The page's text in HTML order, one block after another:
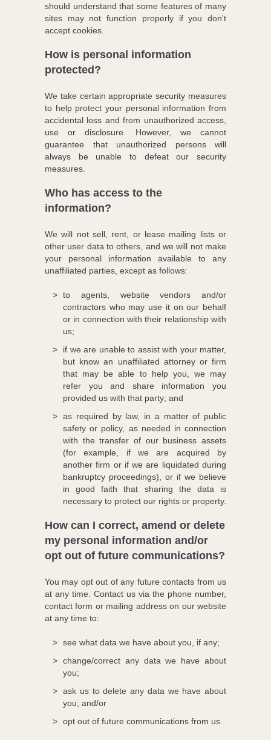
should understand that some features of many
sites may not function properly if you don't
accept cookies.
How is personal information
protected?
We take certain appropriate security measures
to help protect your personal information from
accidental loss and from unauthorized access,
use or disclosure. However, we cannot
guarantee that unauthorized persons will
always be unable to defeat our security
measures.
Who has access to the
information?
We will not sell, rent, or lease mailing lists or
other user data to others, and we will not make
your personal information available to any
unaffiliated parties, except as follows:
to agents, website vendors and/or
contractors who may use it on our behalf
or in connection with their relationship with
us;
if we are unable to assist with your matter,
but know an unaffiliated attorney or firm
that may be able to help you, we may
refer you and share information you
provided us with that party; and
as required by law, in a matter of public
safety or policy, as needed in connection
with the transfer of our business assets
(for example, if we are acquired by
another firm or if we are liquidated during
bankruptcy proceedings), or if we believe
in good faith that sharing the data is
necessary to protect our rights or property.
How can I correct, amend or delete
my personal information and/or
opt out of future communications?
You may opt out of any future contacts from us
at any time. Contact us via the phone number,
contact form or mailing address on our website
at any time to:
see what data we have about you, if any;
change/correct any data we have about
you;
ask us to delete any data we have about
you; and/or
opt out of future communications from us.